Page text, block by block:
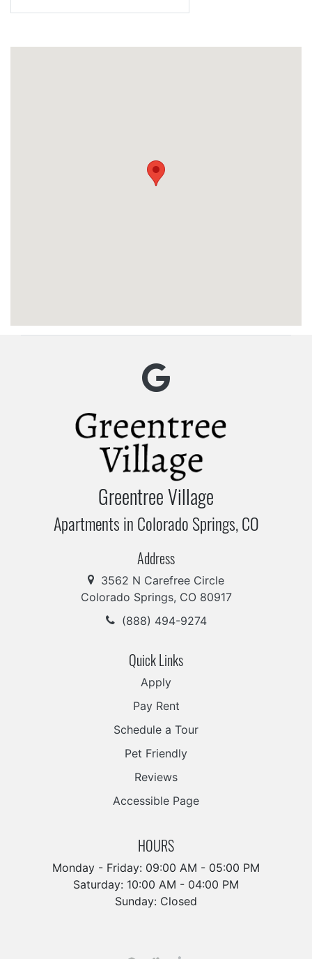
Greentree Village
Apartments in Colorado Springs, CO
Address
3562 N Carefree Circle
Colorado Springs, CO 80917
(888) 494-9274
Quick Links
Apply
Pay Rent
Schedule a Tour
Pet Friendly
Reviews
Accessible Page
HOURS
Monday - Friday: 09:00 AM - 05:00 PM
Saturday: 10:00 AM - 04:00 PM
Sunday: Closed